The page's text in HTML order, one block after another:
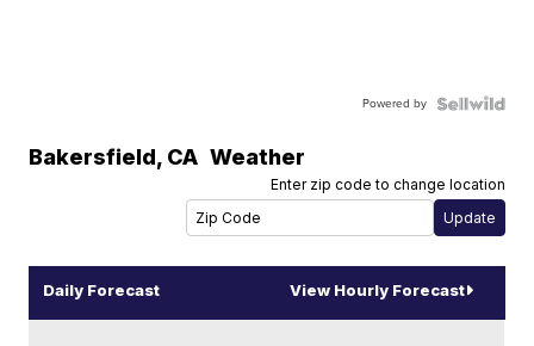
Powered by
Bakersfield, CA Weather
Enter zip code to change location
Daily Forecast View Hourly Forecast